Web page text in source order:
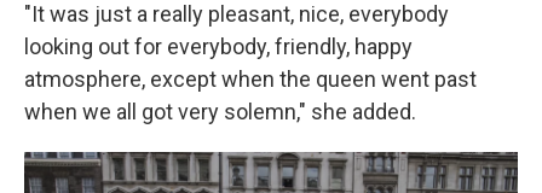
"It was just a really pleasant, nice, everybody
looking out for everybody, friendly, happy
atmosphere, except when the queen went past
when we all got very solemn," she added.